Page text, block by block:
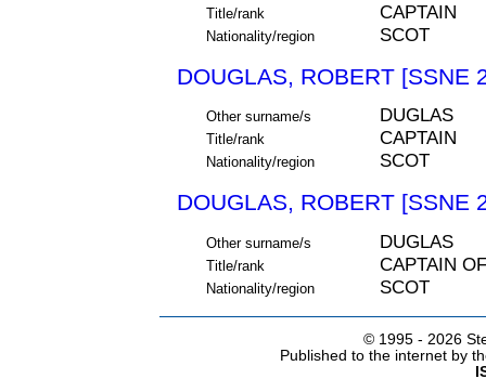
Title/rank CAPTAIN
Nationality/region SCOT
DOUGLAS, ROBERT [SSNE
Other surname/s DUGLAS
Title/rank CAPTAIN
Nationality/region SCOT
DOUGLAS, ROBERT [SSNE
Other surname/s DUGLAS
Title/rank CAPTAIN
Nationality/region SCOT
© 1995 - 2026
Published to the internet by